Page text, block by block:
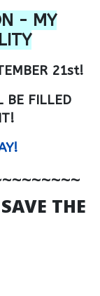
- MY
21st!
BE FILLED
THE